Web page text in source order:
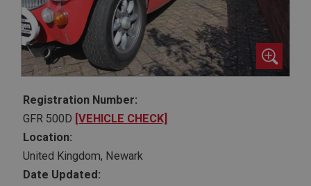
Registration Number:
GFR 500D [VEHICLE CHECK]
Location:
United Kingdom, Newark
Date Updated: